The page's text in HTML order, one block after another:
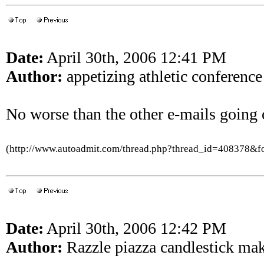
Date: April 30th, 2006 12:41 PM
Author: appetizing athletic
No worse than the other e-mails going
(http://www.autoadmit.com/
Date: April 30th, 2006 12:42 PM
Author: Razzle piazza candlestick